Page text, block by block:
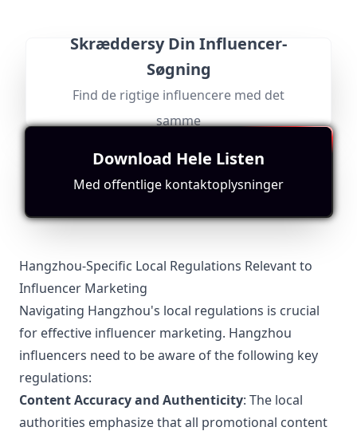
美
foodvideo
Find kontakt
每天一條精彩的美食視頻：中餐、西餐、甜點面包、咖啡
美酒…… 搜索微信公眾號“美食台”，和我一起吃好，活
好！
408.0K
Influencer
0.0%
6098
Based in Taiwan with a focus on food; while appealing,
it lacks direct connection to the Hangzhou market.
Hangzhou-Specific Local Regulations Relevant to
Influencer Marketing
Navigating Hangzhou's local regulations is crucial
for effective influencer marketing. Hangzhou
influencers need to be aware of the following key
regulations:
Content Accuracy and Authenticity: The local
authorities emphasize that all promotional content
Skræddersy Din Influencer-
Søgning
Find de rigtige influencere med det
samme
Download Hele Listen
Med offentlige kontaktoplysninger